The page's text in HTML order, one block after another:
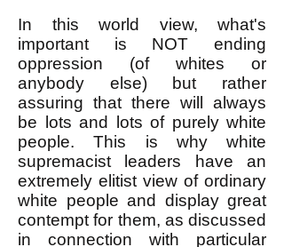
In this world view, what's
important is NOT ending
oppression (of whites or
anybody else) but rather
assuring that there will always
be lots and lots of purely white
people. This is why white
supremacist leaders have an
extremely elitist view of ordinary
white people and display great
contempt for them, as discussed
in connection with particular